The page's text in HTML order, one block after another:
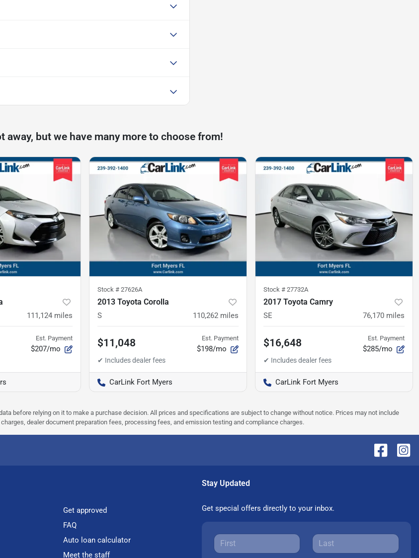
away, but we have many more to choose from!
111,124 miles
Est. Payment
$207/mo
Stock # 27626A
2013 Toyota Corolla
S 110,262 miles
$11,048 Est. Payment
$198/mo
CarLink Fort Myers
Stock # 27732A
2017 Toyota Camry
SE 76,170 miles
$16,648 Est. Payment
$285/mo
CarLink Fort Myers
before relying on it to make a purchase decision. All prices and specifications are subject to change without notice. Prices may not include
dealer document preparation fees, processing fees, and emission testing and compliance charges.
Get approved
FAQ
Auto loan calculator
Meet the staff
Stay Updated
Get special offers directly to your inbox.